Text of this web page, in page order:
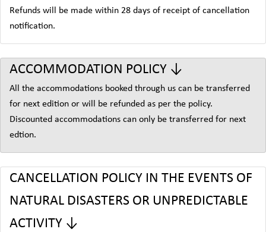
Refunds will be made within 28 days of receipt of cancellation
notification.
ACCOMMODATION POLICY ↓
All the accommodations booked through us can be transferred
for next edition or will be refunded as per the policy.
Discounted accommodations can only be transferred for next
edtion.
CANCELLATION POLICY IN THE EVENTS OF
NATURAL DISASTERS OR UNPREDICTABLE
ACTIVITY ↓